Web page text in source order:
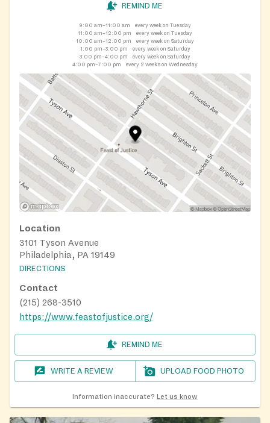
only get food from one of our locations each
Action steps to take - visit
https://www.feastofjustice.org/registration
view:
up-to-date information about how to get
registered
link to complete the online application
registration hours specific to first-time
guests
It is recommended to schedule a registration
appointment; walk-ups are served after
appointments, on a first-come, first served basis
during registration hours.
REMIND ME
9:00 am–11:00 am
every week on Tuesday
11:00 am–12:00 pm
every week on Tuesday
10:00 am–12:00 pm
every week on Saturday
1:00 pm–3:00 pm
every week on Saturday
3:00 pm–4:00 pm
every week on Saturday
4:00 pm–7:00 pm
every 2 weeks on Wednesday
Location
3101 Tyson Avenue
Philadelphia, PA 19149
DIRECTIONS
Contact
(215) 268-3510
https://www.feastofjustice.org/
REMIND ME
WRITE A REVIEW UPLOAD FOOD PHOTO
Information inaccurate? Let us know